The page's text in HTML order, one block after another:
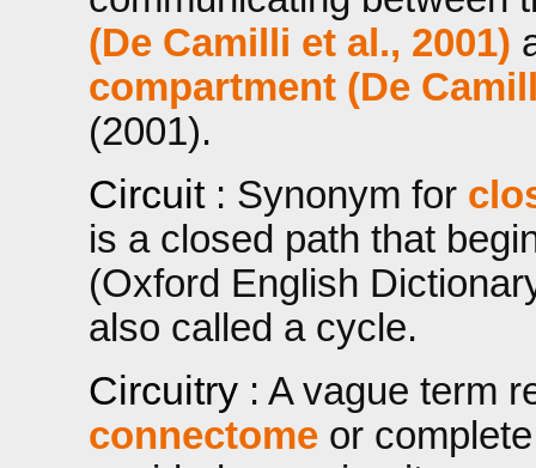
(De Camilli et al., 2001)
compartment (De
(2001).
Circuit : Synonym for
is a closed path that
(Oxford English
also called a cycle.
Circuitry : A vague term
connectomeor